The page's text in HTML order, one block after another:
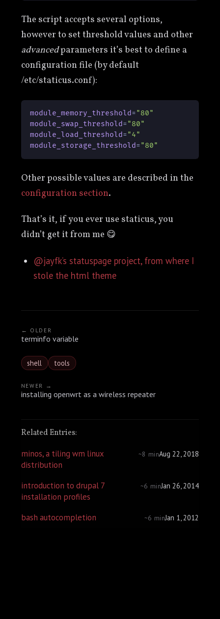
The script accepts several options,
however to set threshold values and other
advancedparameters it’s best to define a
configuration file (by default
/etc/staticus.conf):
module_memory_threshold="80"
module_swap_threshold="80"
module_load_threshold="4"
module_storage_threshold="80"
Other possible values are described in the
configuration section.
That’s it, if you ever use staticus, you
didn’t get it from me 😋
@jayfk’s statuspage project, from where I
stole the html theme
← OLDER
terminfo variable
shell tools
NEWER →
installing openwrt as a wireless repeater
Related Entries:
minos, a tiling wm linux
distribution
~8 minAug 22, 2018
introduction to drupal 7
installation profiles
~6 minJan 26, 2014
bash autocompletion ~6 minJan 1, 2012